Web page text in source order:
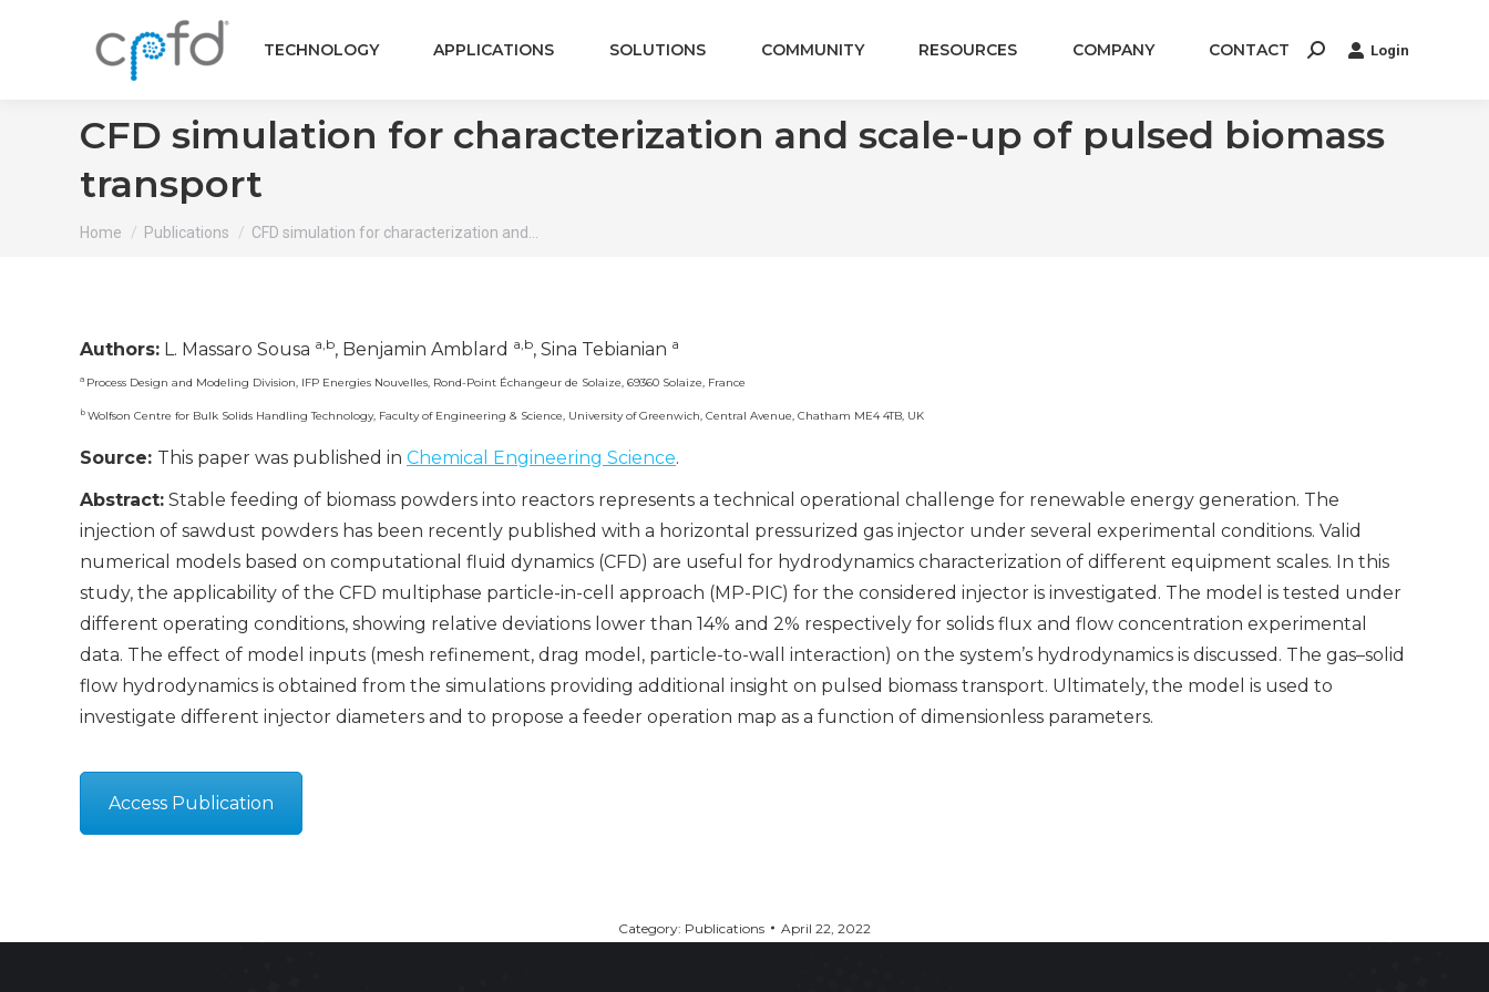
TECHNOLOGY APPLICATIONS SOLUTIONS COMMUNITY RESOURCES COMPANY CONTACT Search: Login
CFD simulation for characterization and scale-up of pulsed biomass
transport
You are here:
Home Publications CFD simulation for characterization and…
Authors: L. Massaro Sousa a,b, Benjamin Amblard a,b, Sina Tebianian a
a Process Design and Modeling Division, IFP Energies Nouvelles, Rond-Point Échangeur de Solaize, 69360 Solaize, France
b Wolfson Centre for Bulk Solids Handling Technology, Faculty of Engineering & Science, University of Greenwich, Central Avenue, Chatham ME4 4TB, UK
Source: This paper was published in Chemical Engineering Science.
Abstract: Stable feeding of biomass powders into reactors represents a technical operational challenge for renewable energy generation. The
injection of sawdust powders has been recently published with a horizontal pressurized gas injector under several experimental conditions. Valid
numerical models based on computational fluid dynamics (CFD) are useful for hydrodynamics characterization of different equipment scales. In this
study, the applicability of the CFD multiphase particle-in-cell approach (MP-PIC) for the considered injector is investigated. The model is tested under
different operating conditions, showing relative deviations lower than 14% and 2% respectively for solids flux and flow concentration experimental
data. The effect of model inputs (mesh refinement, drag model, particle-to-wall interaction) on the system’s hydrodynamics is discussed. The gas–solid
flow hydrodynamics is obtained from the simulations providing additional insight on pulsed biomass transport. Ultimately, the model is used to
investigate different injector diameters and to propose a feeder operation map as a function of dimensionless parameters.
Access Publication
Category: Publications April 22, 2022